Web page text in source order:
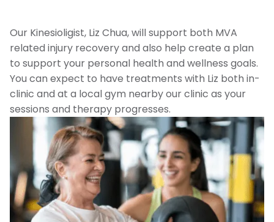
Our Kinesioligist, Liz Chua, will support both MVA
related injury recovery and also help create a plan
to support your personal health and wellness goals.
You can expect to have treatments with Liz both in-
clinic and at a local gym nearby our clinic as your
sessions and therapy progresses.